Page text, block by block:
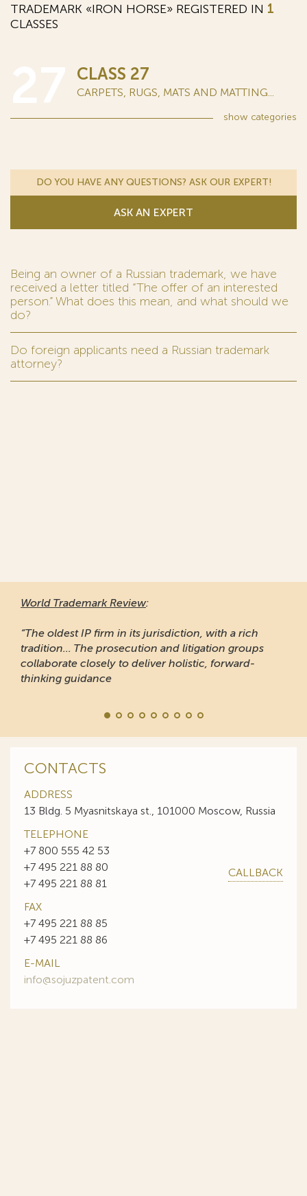
TRADEMARK «IRON HORSE» REGISTERED IN 1
CLASSES
CLASS 27
CARPETS, RUGS, MATS AND MATTING...
show categories
DO YOU HAVE ANY QUESTIONS? ASK OUR EXPERT!
ASK AN EXPERT
Being an owner of a Russian trademark, we have
received a letter titled “The offer of an interested
person.” What does this mean, and what should we
do?
Do foreign applicants need a Russian trademark
attorney?
World Trademark Review:
“The oldest IP firm in its jurisdiction, with a rich
tradition... The prosecution and litigation groups
collaborate closely to deliver holistic, forward-
thinking guidance
CONTACTS
ADDRESS
13 Bldg. 5 Myasnitskaya st., 101000 Moscow, Russia
TELEPHONE
+7 800 555 42 53
+7 495 221 88 80
+7 495 221 88 81
CALLBACK
FAX
+7 495 221 88 85
+7 495 221 88 86
E-MAIL
info@sojuzpatent.com